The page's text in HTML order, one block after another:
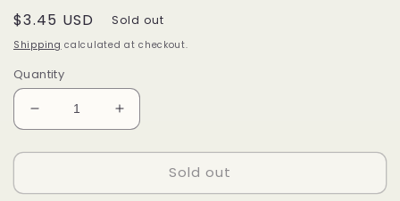
Regular
price
$3.45 USD Sold out
Shipping calculated at checkout.
Quantity
Decrease
quantity
for
laser
Increase
quantity
for
laser
Sold out